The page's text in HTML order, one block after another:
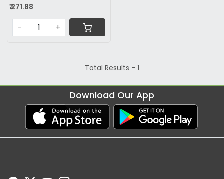
₹ 271.88
- +
Total Results - 1
Download Our App